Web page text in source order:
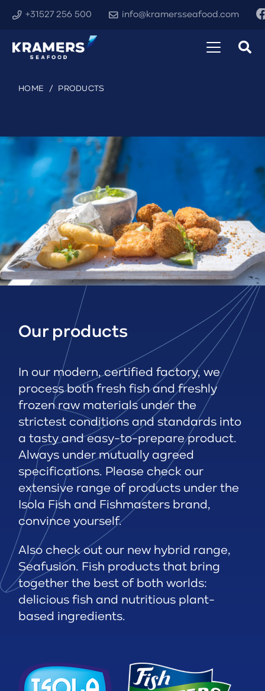
+31527 256 500 info@kramersseafood.com
HOME / PRODUCTS
Our products
In our modern, certified factory, we
process both fresh fish and freshly
frozen raw materials under the
strictest conditions and standards into
a tasty and easy-to-prepare product.
Always under mutually agreed
specifications. Please check our
extensive range of products under the
Isola Fish and Fishmasters brand,
convince yourself.
Also check out our new hybrid range,
Seafusion. Fish products that bring
together the best of both worlds:
delicious fish and nutritious plant-
based ingredients.